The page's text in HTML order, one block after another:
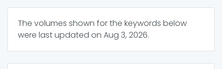
The volumes shown for the keywords below
were last updated on Aug 3, 2026.